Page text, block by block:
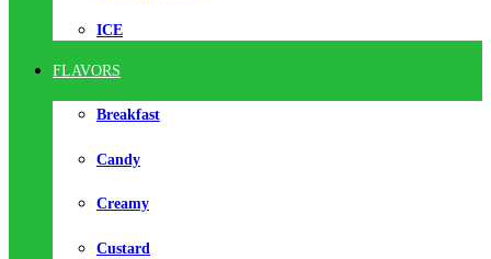
ICE
FLAVORS
Breakfast
Candy
Creamy
Custard